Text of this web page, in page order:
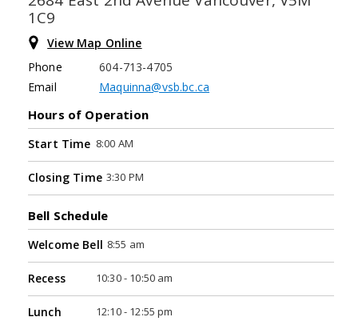
1C9
View Map Online
Phone
604-713-4705
Email
Maquinna@vsb.bc.ca
Hours of Operation
Start Time 8:00 AM
Closing Time 3:30 PM
Bell Schedule
Welcome Bell 8:55 am
Recess 10:30 - 10:50 am
Lunch 12:10 - 12:55 pm